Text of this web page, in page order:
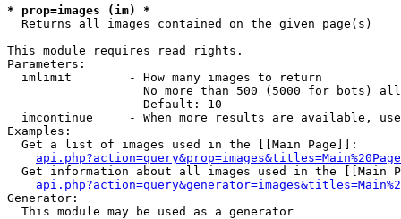
* prop=images (im) *
Returns all images contained on the given page(s)
This module requires read rights.
Parameters:
  imlimit        - How many images to return
No more than 500 (5000 for bots)
                   Default: 10
imcontinue     - When more results are available,
Examples:
  Get a list of images used in the [[Main Page]]:
api.php?action=query&prop=images&titles=Main%20Page
Get information about all images used in the [[Main
Generator:
  This module may be used as a generator